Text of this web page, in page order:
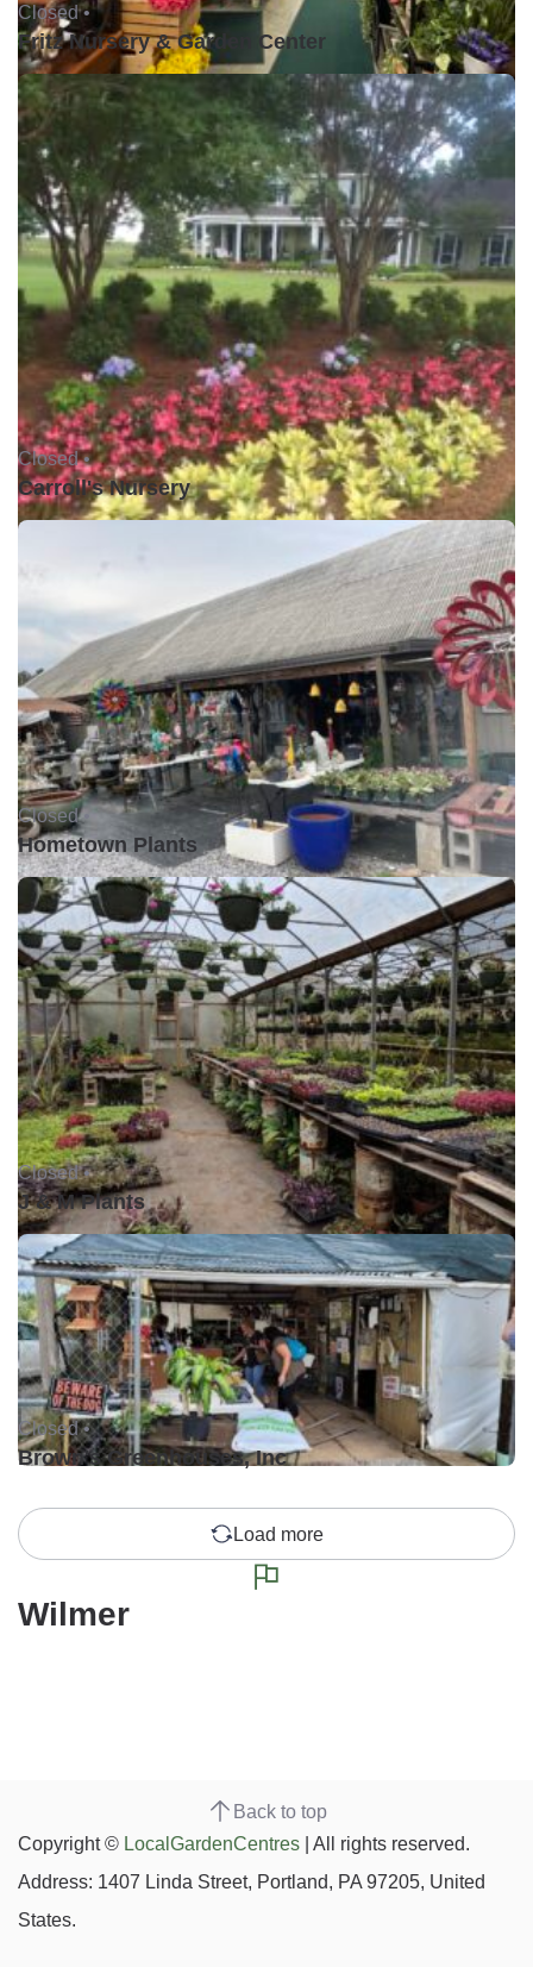
Closed •
Fritz Nursery & Garden Center
Closed •
Carroll's Nursery
Closed •
Hometown Plants
Closed •
J & M Plants
Closed •
Brown's Greenhouses, Inc
Load more
Wilmer
Back to top
Copyright © LocalGardenCentres | All rights reserved.
Address: 1407 Linda Street, Portland, PA 97205, United
States.